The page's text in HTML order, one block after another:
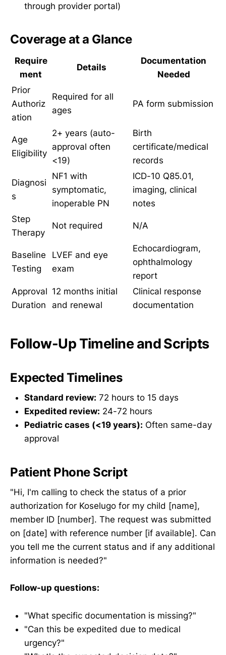
through provider portal)
Coverage at a Glance
Require
ment
Details
Documentation
Needed
Prior
Authoriz
ation
Required for all
ages
PA form submission
Age
Eligibility
2+ years (auto-
approval often
<19)
Birth
certificate/medical
records
Diagnosi
s
NF1 with
symptomatic,
inoperable PN
ICD-10 Q85.01,
imaging, clinical
notes
Step
Therapy
Not required N/A
Baseline
Testing
LVEF and eye
exam
Echocardiogram,
ophthalmology
report
Approval
Duration
12 months initial
and renewal
Clinical response
documentation
Follow-Up Timeline and Scripts
Expected Timelines
Standard review: 72 hours to 15 days
Expedited review: 24-72 hours
Pediatric cases (<19 years): Often same-day
approval
Patient Phone Script
"Hi, I'm calling to check the status of a prior
authorization for Koselugo for my child [name],
member ID [number]. The request was submitted
on [date] with reference number [if available]. Can
you tell me the current status and if any additional
information is needed?"
Follow-up questions:
"What specific documentation is missing?"
"Can this be expedited due to medical
urgency?"